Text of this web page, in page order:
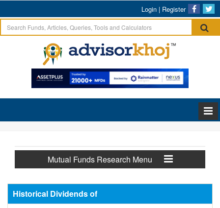
Login | Register
Mutual Funds Research Menu
Historical Dividends of